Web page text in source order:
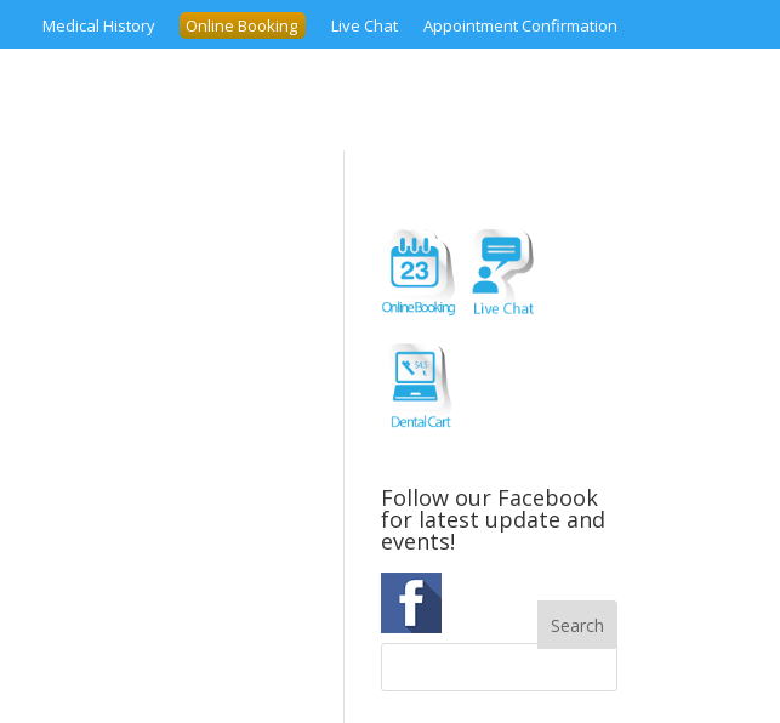
Medical History Online Booking Live Chat Appointment Confirmation
Follow our Facebook
for latest update and
events!